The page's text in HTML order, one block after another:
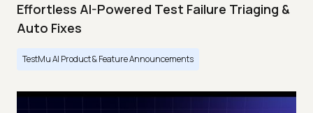
Effortless AI-Powered Test Failure Triaging &
Auto Fixes
TestMu AI Product & Feature Announcements